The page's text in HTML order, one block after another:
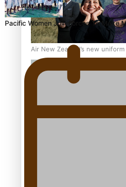
Air New Zealand’s new
Māori heritage
Pasifika stylist and
Pacific Women Join Forces To Make